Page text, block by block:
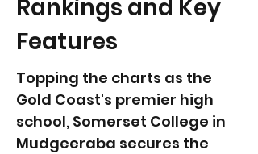
Rankings and Key
Features
Topping the charts as the
Gold Coast's premier high
school, Somerset College in
Mudgeeraba secures the